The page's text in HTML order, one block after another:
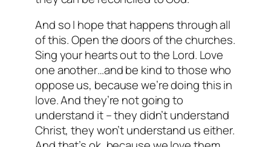
And so I hope that happens through all
of this. Open the doors of the churches.
Sing your hearts out to the Lord. Love
one another…and be kind to those who
oppose us, because we’re doing this in
love. And they’re not going to
understand it – they didn’t understand
Christ, they won’t understand us either.